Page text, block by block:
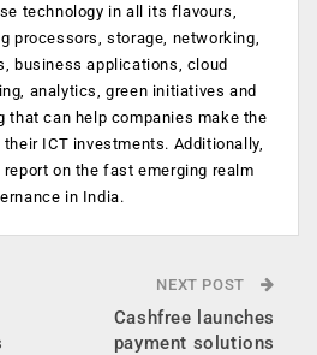
technology in all its flavours,
processors, storage, networking,
business applications, cloud
analytics, green initiatives and
that can help companies make the
ICT investments. Additionally,
report on the fast emerging realm
in India.
NEXT POST
Cashfree launches
payment solutions